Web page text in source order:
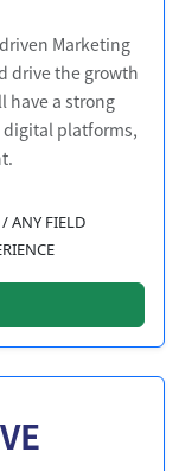
Marketing
drive the growth
have a strong
platforms,
ANY FIELD